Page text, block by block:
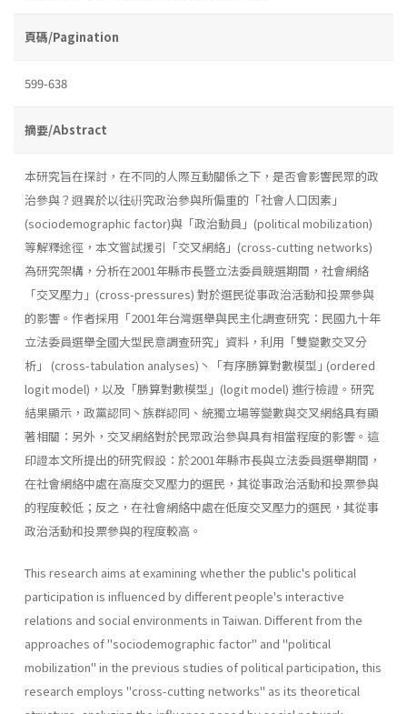
頁碼/Pagination
599-638
摘要/Abstract
本研究旨在探討，在不同的人際互動關係之下，是否會影響民眾的政
治參與？迥異於以往硏究政治參與所偏重的「社會人口因素」
(sociodemographic factor)與「政治動員」(political mobilization)
等解釋途徑，本文嘗試援引「交叉網絡」(cross-cutting networks)
為研究架構，分析在2001年縣市長暨立法委員競選期間，社會網絡
「交叉壓力」(cross-pressures) 對於選民從事政治活動和投票參與
的影響。作者採用「2001年台灣選舉與民主化調查研究：民國九十年
立法委員選舉全國大型民意調查研究」資料，利用「雙變數交叉分
析」 (cross-tabulation analyses)丶「有序勝算對數模型｣ (ordered
logit model)，以及「勝算對數模型」(logit model) 進行檢證。研究
結果顯示，政黨認同丶族群認同、統獨立場等變數與交叉網絡具有顯
著相關：另外，交叉網絡對於民眾政治參與具有相當程度的影響。這
印證本文所提出的研究假設：於2001年縣市長與立法委員選舉期間，
在社會網絡中處在高度交叉壓力的選民，其從事政治活動和投票參與
的程度較低；反之，在社會網絡中處在低度交叉壓力的選民，其從事
政治活動和投票參與的程度較高。
This research aims at examining whether the public's political
parti­cipation is influenced by different people's interactive
relations and social environments in Taiwan. Different from the
approaches of "sociodemographic factor" and "political
mobilization" in the previous studies of political participation, this
research employs "cross-cutting networks" as its theoretical